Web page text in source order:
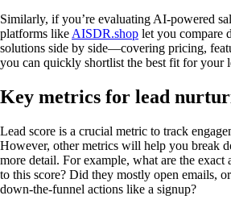
Similarly, if you’re evaluating AI-powered
platforms like AISDR.shop let you compare
solutions side by side—covering pricing,
you can quickly shortlist the best fit for your
Key metrics for lead
Lead score is a crucial metric to track
However, other metrics will help you break
more detail. For example, what are the exact
to this score? Did they mostly open emails,
down-the-funnel actions like a signup?